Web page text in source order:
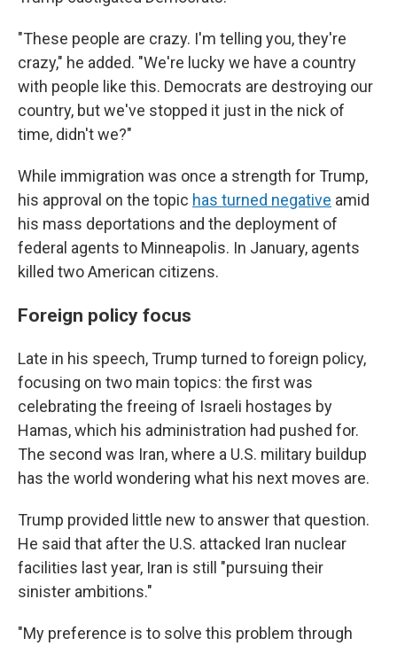
"These people are crazy. I'm telling you, they're
crazy," he added. "We're lucky we have a country
with people like this. Democrats are destroying our
country, but we've stopped it just in the nick of
time, didn't we?"
While immigration was once a strength for Trump,
his approval on the topic has turned negative amid
his mass deportations and the deployment of
federal agents to Minneapolis. In January, agents
killed two American citizens.
Foreign policy focus
Late in his speech, Trump turned to foreign policy,
focusing on two main topics: the first was
celebrating the freeing of Israeli hostages by
Hamas, which his administration had pushed for.
The second was Iran, where a U.S. military buildup
has the world wondering what his next moves are.
Trump provided little new to answer that question.
He said that after the U.S. attacked Iran nuclear
facilities last year, Iran is still "pursuing their
sinister ambitions."
"My preference is to solve this problem through